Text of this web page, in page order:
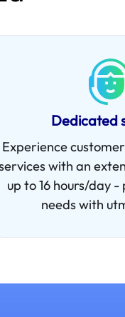
Dedicated
Experience
with an
up to 16 hours/day
needs with